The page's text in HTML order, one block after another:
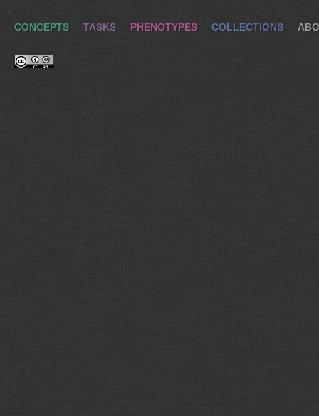
CONCEPTS TASKS PHENOTYPES COLLECTIONS